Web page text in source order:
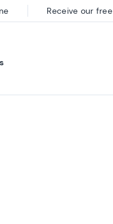
Receive our